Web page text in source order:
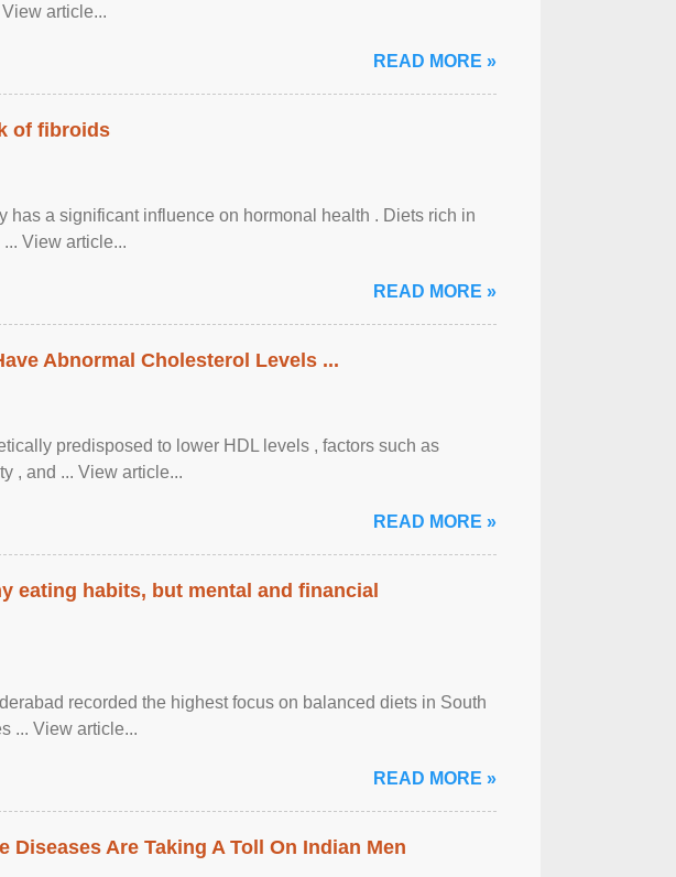
article...
READ MORE »
of fibroids
has a significant influence on hormonal health . Diets rich in
View article...
READ MORE »
Abnormal Cholesterol Levels ...
predisposed to lower HDL levels , factors such as
, and ... View article...
READ MORE »
eating habits, but mental and financial
recorded the highest focus on balanced diets in South
... View article...
READ MORE »
Diseases Are Taking A Toll On Indian Men